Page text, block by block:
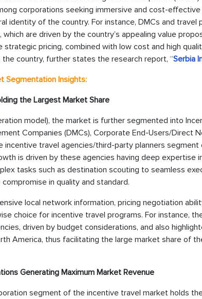
corporations seeking immersive and cost-
identity of the country. For instance, DMCs and travel
are driven by the country’s appealing value
strategic pricing, combined with low cost and high
country, further states the research report, “Serbia
Segmentation Insights:
the Largest Market Share
model), the market is further segmented into
Companies (DMCs), Corporate End-Users/Direct
incentive travel agencies/third-party planners
is driven by these agencies having deep expertise
tasks such as destination scouting to seamless
in quality and standard.
local network information, pricing negotiation
choice for incentive travel programs. For instance,
driven by budget considerations, and also
America, thus facilitating the large market share of
Generating Maximum Market Revenue
segment of the incentive travel market holds